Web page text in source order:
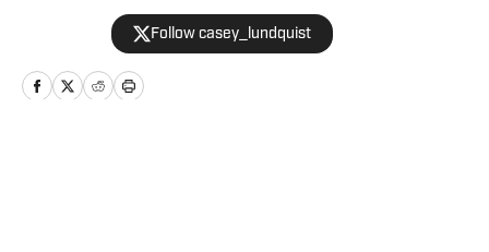
time, he has published over 3,500
stories that have reached millions of
readers.
Follow casey_lundquist